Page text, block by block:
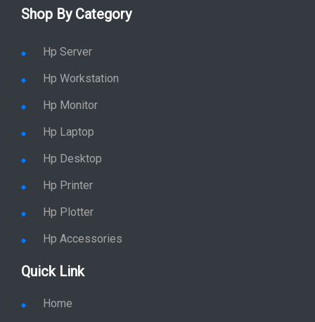
Shop By Category
Hp Server
Hp Workstation
Hp Monitor
Hp Laptop
Hp Desktop
Hp Printer
Hp Plotter
Hp Accessories
Quick Link
Home